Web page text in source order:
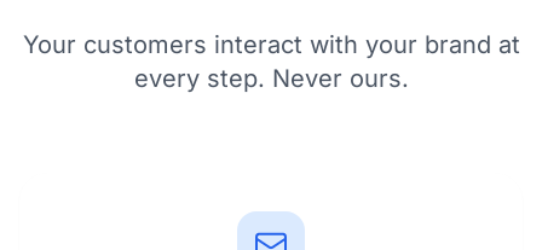
Your customers interact with your brand at
every step. Never ours.